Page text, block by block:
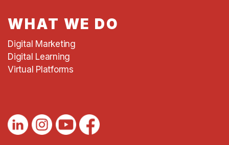
WHAT WE DO
Digital Marketing
Digital Learning
Virtual Platforms